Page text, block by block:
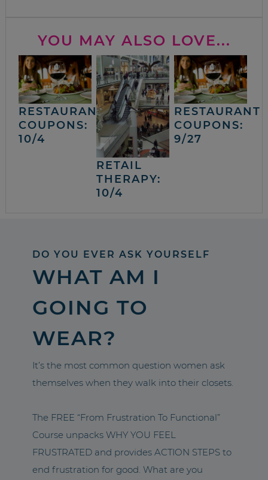
YOU MAY ALSO LOVE...
RESTAURANT
COUPONS:
10/4
RETAIL
THERAPY:
10/4
RESTAURANT
COUPONS:
9/27
DO YOU EVER ASK YOURSELF
WHAT AM I
GOING TO
WEAR?
It’s the most common question women ask
themselves when they walk into their closets.
The FREE “From Frustration To Functional”
Course unpacks WHY YOU FEEL
FRUSTRATED and provides ACTION STEPS to
end frustration for good. What are you